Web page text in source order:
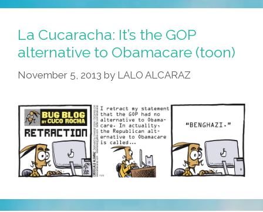
La Cucaracha: It’s the GOP
alternative to Obamacare (toon)
November 5, 2013 by LALO ALCARAZ